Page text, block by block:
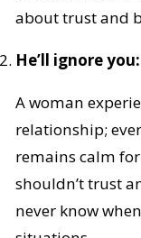
about trust and
He’ll ignore you:
A woman
relationship;
remains calm
shouldn’t trust
never know